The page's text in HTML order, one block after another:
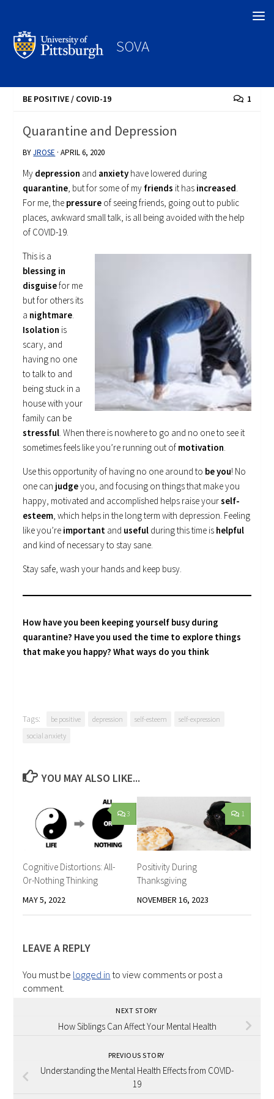
SOVA
BE POSITIVE/ COVID-19 1
Quarantine and Depression
BYJROSE ·APRIL 6, 2020
My depression and anxiety have lowered during
quarantine, but for some of my friends it has increased.
For me, the pressure of seeing friends, going out to public
places, awkward small talk, is all being avoided with the help
of COVID-19.
This is a
blessing in
disguisefor me
but for others its
a nightmare.
Isolation is
scary, and
having no one
to talk to and
being stuck in a
house with your
family can be
stressful. When there is nowhere to go and no one to see it
sometimes feels like you’re running out of motivation.
Use this opportunity of having no one around to be you! No
one can judgeyou, and focusing on things that make you
happy, motivated and accomplished helps raise yourself-
esteem, which helps in the long term with depression. Feeling
like you’re important and useful during this time is helpful
and kind of necessary to stay sane.
Stay safe, wash your hands and keep busy.
How have you been keeping yourself busy during
quarantine? Have you used the time to explore things
that make you happy? What ways do you think
Tags: be positive depression self-esteem
self-expression
social anxiety
YOU MAY ALSO LIKE...
3
Cognitive Distortions: All-
Or-Nothing Thinking
MAY 5, 2022
1
Positivity During
Thanksgiving
NOVEMBER 16, 2023
LEAVE A REPLY
You must be logged in to view comments or post a
comment.
NEXT STORY
How Siblings Can Affect Your Mental Health
PREVIOUS STORY
Understanding the Mental Health Effects from COVID-
19